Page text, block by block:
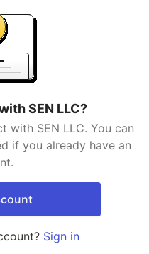
SEN LLC?
with SEN LLC. You can
if you already have an
Sign in